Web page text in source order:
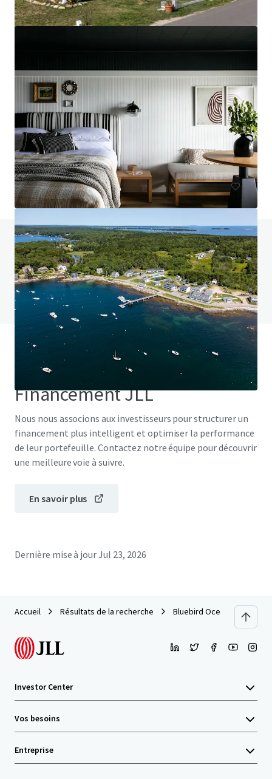
Hampton Inn & Suites Arundel Mills/Baltimore
7027 Arundel Mills Circle, Hanover, MD, 21076, US
130 Unités de mesure
Hôtellerie
Vous avez des questions ? Consultez notre
page FAQ
Voir la page FAQ
Financement JLL
Nous nous associons aux investisseurs pour structurer un
financement plus intelligent et optimiser la performance
de leur portefeuille. Contactez notre équipe pour découvrir
une meilleure voie à suivre.
En savoir plus
Dernière mise à jourJul 23, 2026
Accueil Résultats de la recherche Bluebird Ocean Point Inn
Investor Center
Vos besoins
Entreprise